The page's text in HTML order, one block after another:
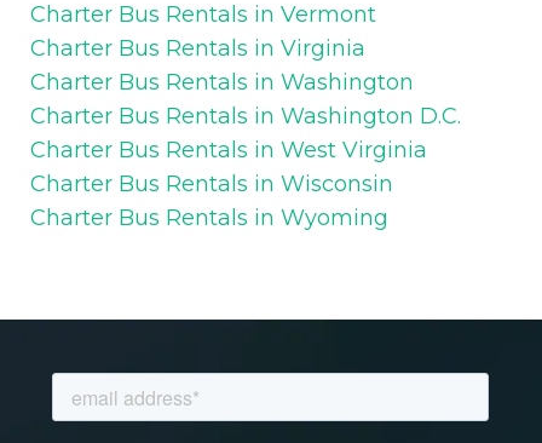
Charter Bus Rentals in Vermont
Charter Bus Rentals in Virginia
Charter Bus Rentals in Washington
Charter Bus Rentals in Washington D.C.
Charter Bus Rentals in West Virginia
Charter Bus Rentals in Wisconsin
Charter Bus Rentals in Wyoming